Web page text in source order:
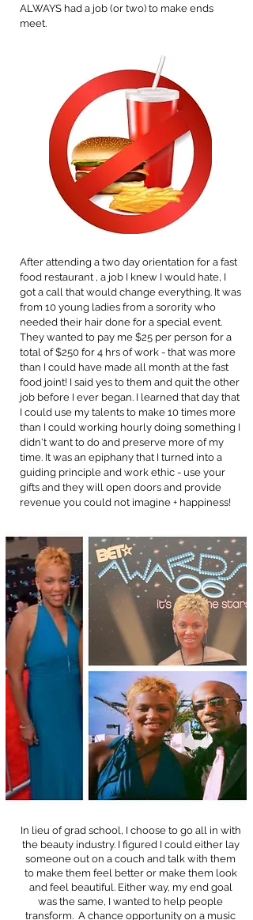
ALWAYS had a job (or two) to make ends
meet.
After attending a two day orientation for a fast
food restaurant , a job I knew I would hate, I
got a call that would change everything. It was
from 10 young ladies from a sorority who
needed their hair done for a special event.
They wanted to pay me $25 per person for a
total of $250 for 4 hrs of work - that was more
than I could have made all month at the fast
food joint! I said yes to them and quit the other
job before I ever began. I learned that day that
I could use my talents to make 10 times more
than I could working hourly doing something I
didn't want to do and preserve more of my
time. It was an epiphany that I turned into a
guiding principle and work ethic - use your
gifts and they will open doors and provide
revenue you could not imagine + happiness!
In lieu of grad school, I choose to go all in with
the beauty industry. I figured I could either lay
someone out on a couch and talk with them
to make them feel better or make them look
and feel beautiful. Either way, my end goal
was the same, I wanted to help people
transform. A chance opportunity on a music